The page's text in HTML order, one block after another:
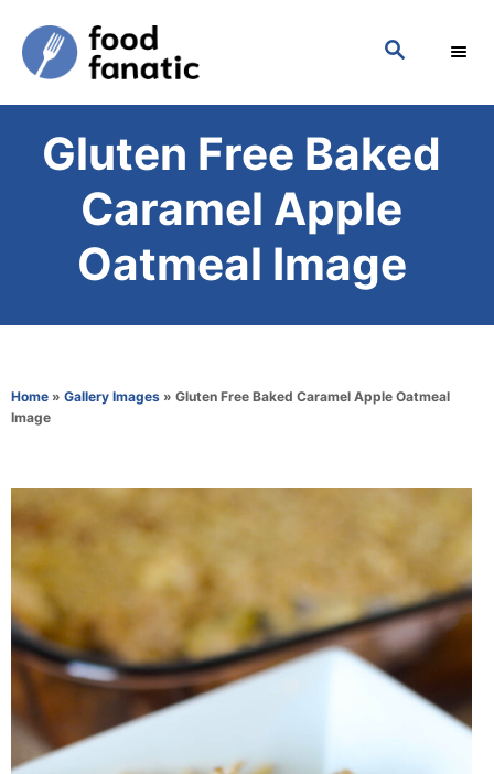
t
n
S
C
H
Gluten Free Baked
Caramel Apple
Oatmeal Image
Home » Gallery Images » Gluten Free Baked Caramel Apple Oatmeal
Image